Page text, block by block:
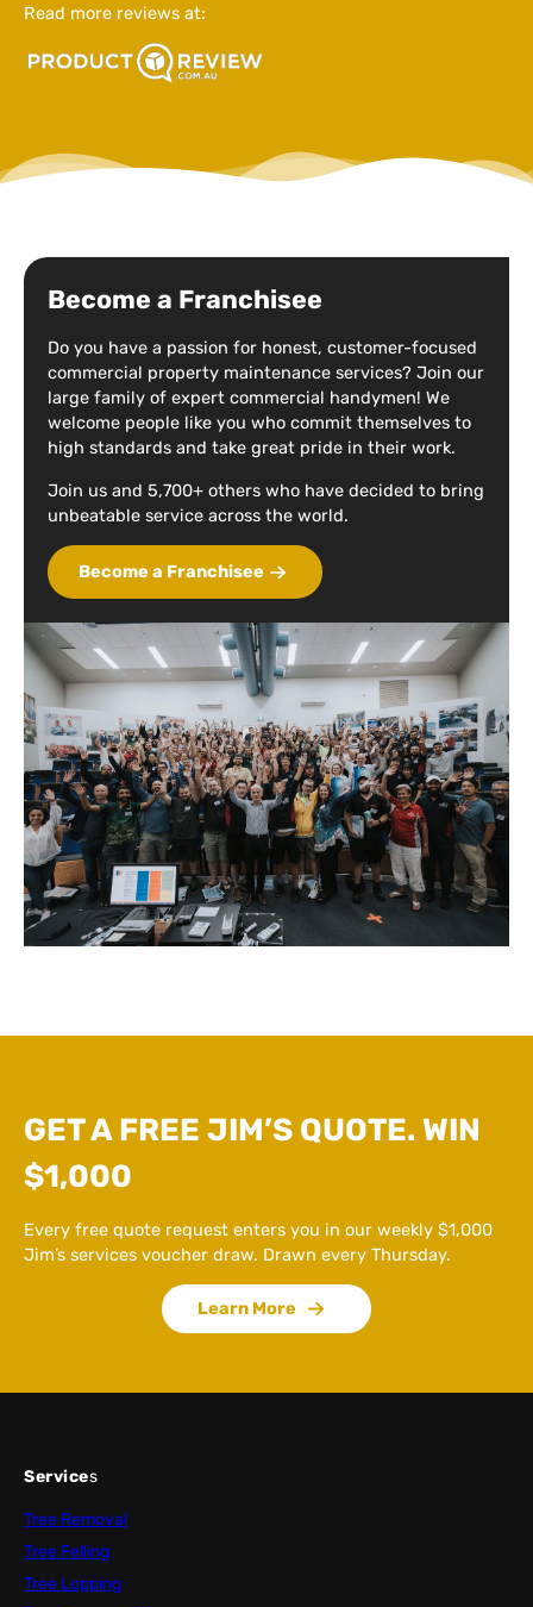
Read more reviews at:
Become a Franchisee
Do you have a passion for honest, customer-focused
commercial property maintenance services? Join our
large family of expert commercial handymen! We
welcome people like you who commit themselves to
high standards and take great pride in their work.
Join us and 5,700+ others who have decided to bring
unbeatable service across the world.
Become a Franchisee
GET A FREE JIM’S QUOTE. WIN
$1,000
Every free quote request enters you in our weekly $1,000
Jim’s services voucher draw. Drawn every Thursday.
Learn More
Services
Tree Removal
Tree Felling
Tree Lopping